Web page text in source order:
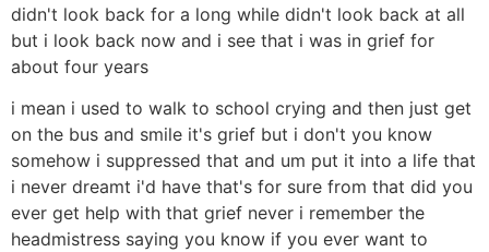
didn't look back for a long while didn't look back at all
but i look back now and i see that i was in grief for
about four years
i mean i used to walk to school crying and then just get
on the bus and smile it's grief but i don't you know
somehow i suppressed that and um put it into a life that
i never dreamt i'd have that's for sure from that did you
ever get help with that grief never i remember the
headmistress saying you know if you ever want to